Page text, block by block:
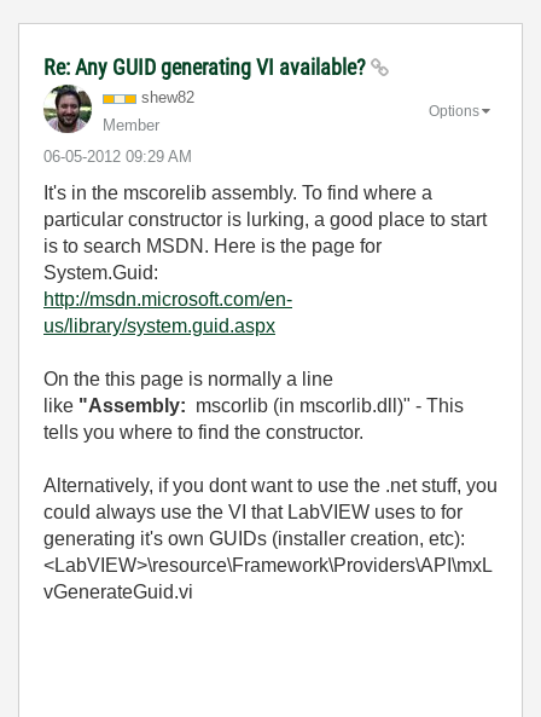
Re: Any GUID generating VI available?
shew82
Member
‎06-05-2012 09:29 AM
Options
It's in the mscorelib assembly. To find where a
particular constructor is lurking, a good place to start
is to search MSDN. Here is the page for
System.Guid:
http://msdn.microsoft.com/en-
us/library/system.guid.aspx
On the this page is normally a line
like "Assembly: mscorlib (in mscorlib.dll)" - This
tells you where to find the constructor.
Alternatively, if you dont want to use the .net stuff, you
could always use the VI that LabVIEW uses to for
generating it's own GUIDs (installer creation, etc):
<LabVIEW>\resource\Framework\Providers\API\mxL
vGenerateGuid.vi